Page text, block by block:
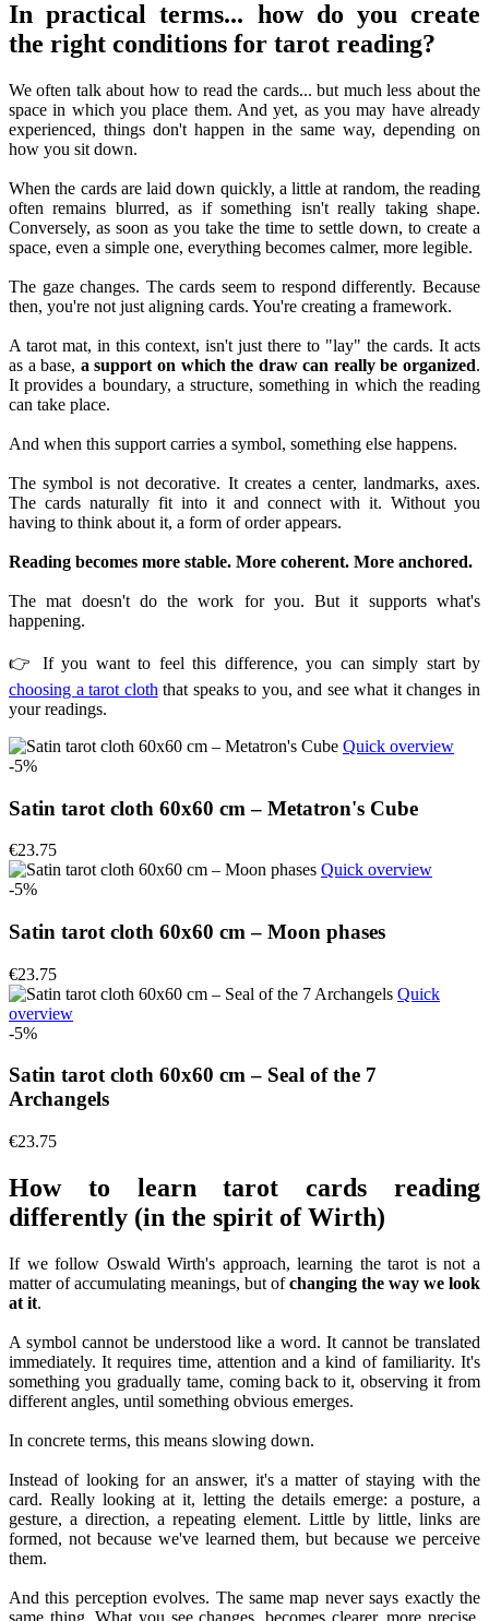
In practical terms... how do you create
the right conditions for tarot reading?
We often talk about how to read the cards... but much less about the
space in which you place them. And yet, as you may have already
experienced, things don't happen in the same way, depending on
how you sit down.
When the cards are laid down quickly, a little at random, the reading
often remains blurred, as if something isn't really taking shape.
Conversely, as soon as you take the time to settle down, to create a
space, even a simple one, everything becomes calmer, more legible.
The gaze changes. The cards seem to respond differently. Because
then, you're not just aligning cards. You're creating a framework.
A tarot mat, in this context, isn't just there to "lay" the cards. It acts
as a base, a support on which the draw can really be organized.
It provides a boundary, a structure, something in which the reading
can take place.
And when this support carries a symbol, something else happens.
The symbol is not decorative. It creates a center, landmarks, axes.
The cards naturally fit into it and connect with it. Without you
having to think about it, a form of order appears.
Reading becomes more stable. More coherent. More anchored.
The mat doesn't do the work for you. But it supports what's
happening.
👉 If you want to feel this difference, you can simply start by
choosing a tarot cloth that speaks to you, and see what it changes in
your readings.
Quick overview
-5%
Satin tarot cloth 60x60 cm – Metatron's Cube
€23.75
Quick overview
-5%
Satin tarot cloth 60x60 cm – Moon phases
€23.75
Quick
overview
-5%
Satin tarot cloth 60x60 cm – Seal of the 7
Archangels
€23.75
How to learn tarot cards reading
differently (in the spirit of Wirth)
If we follow Oswald Wirth's approach, learning the tarot is not a
matter of accumulating meanings, but ofchanging the way we look
at it.
A symbol cannot be understood like a word. It cannot be translated
immediately. It requires time, attention and a kind of familiarity. It's
something you gradually tame, coming back to it, observing it from
different angles, until something obvious emerges.
In concrete terms, this means slowing down.
Instead of looking for an answer, it's a matter of staying with the
card. Really looking at it, letting the details emerge: a posture, a
gesture, a direction, a repeating element. Little by little, links are
formed, not because we've learned them, but because we perceive
them.
And this perception evolves. The same map never says exactly the
same thing. What you see changes, becomes clearer, more precise.